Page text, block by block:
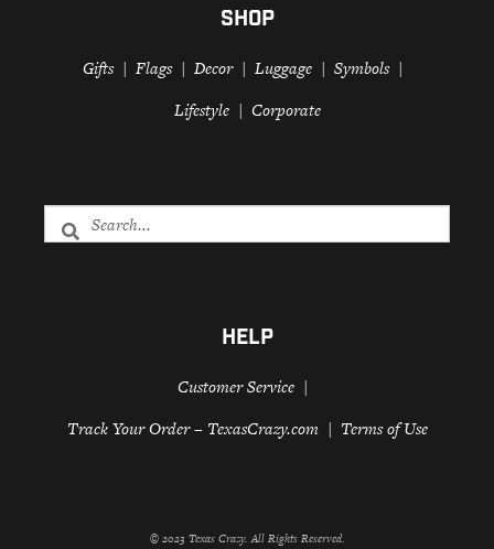
SHOP
Gifts Flags Decor Luggage
Symbols
Lifestyle
Corporate
HELP
Customer Service
Track Your Order – TexasCrazy.com
Terms of Use
© 2023 Texas Crazy. All Rights Reserved.